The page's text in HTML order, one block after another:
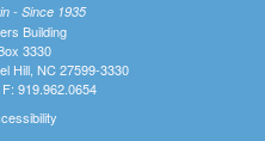
- Since 1935
Building
3330
Hill, NC 27599-3330
919.962.0654